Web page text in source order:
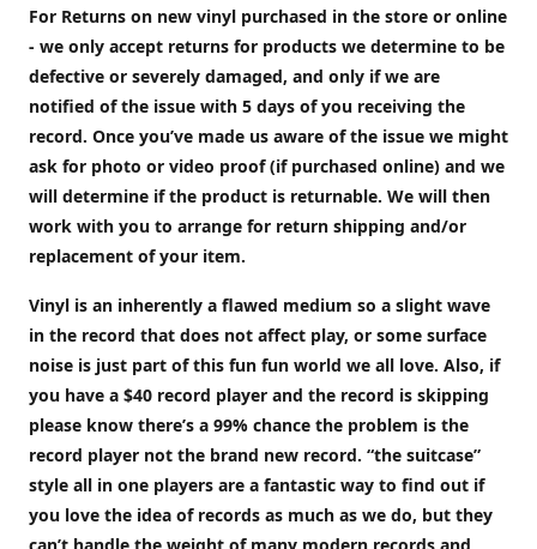
For Returns on new vinyl purchased in the store or online
- we only accept returns for products we determine to be
defective or severely damaged, and only if we are
notified of the issue with 5 days of you receiving the
record. Once you’ve made us aware of the issue we might
ask for photo or video proof (if purchased online) and we
will determine if the product is returnable. We will then
work with you to arrange for return shipping and/or
replacement of your item.
Vinyl is an inherently a flawed medium so a slight wave
in the record that does not affect play, or some surface
noise is just part of this fun fun world we all love. Also, if
you have a $40 record player and the record is skipping
please know there’s a 99% chance the problem is the
record player not the brand new record. “the suitcase”
style all in one players are a fantastic way to find out if
you love the idea of records as much as we do, but they